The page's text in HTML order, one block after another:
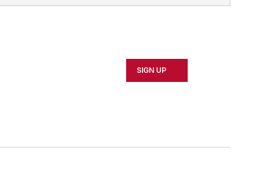
SIGN UP